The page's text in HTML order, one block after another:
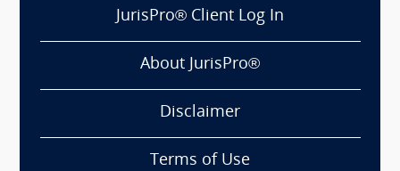
JurisPro® Client Log In
About JurisPro®
Disclaimer
Terms of Use